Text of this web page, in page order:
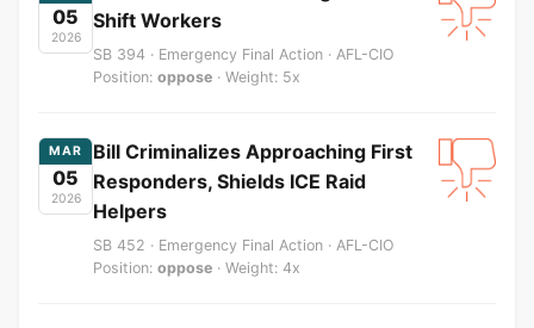
05
2026
Shift Workers
SB 394 · Emergency Final Action · AFL-CIO
Position: oppose · Weight: 5x
MAR
05
2026
Bill Criminalizes Approaching First
Responders, Shields ICE Raid
Helpers
SB 452 · Emergency Final Action · AFL-CIO
Position: oppose · Weight: 4x